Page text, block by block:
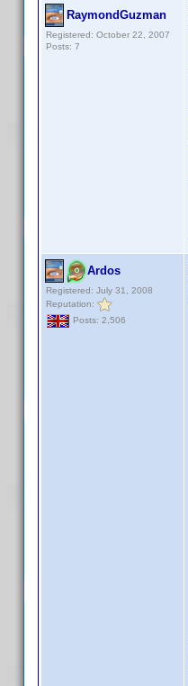
RaymondGuzman
Registered: October 22, 2007
Posts: 7
Ardos
Registered: July 31, 2008
Reputation:
Posts: 2,506